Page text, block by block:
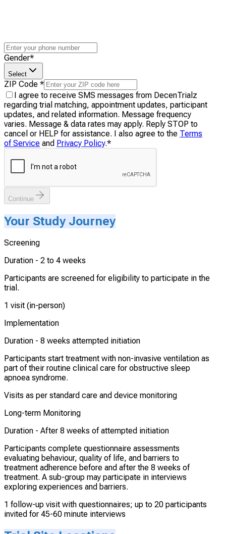
Gender*
Select
ZIP Code *
I agree to receive SMS messages from DecenTrialz
regarding trial matching, appointment updates, participant
updates, and related information. Message frequency
varies. Message & data rates may apply. Reply STOP to
cancel or HELP for assistance. I also agree to the Terms
of Service and Privacy Policy.*
Continue
Your Study Journey
Screening
Duration - 2 to 4 weeks
Participants are screened for eligibility to participate in the
trial.
1 visit (in-person)
Implementation
Duration - 8 weeks attempted initiation
Participants start treatment with non-invasive ventilation as
part of their routine clinical care for obstructive sleep
apnoea syndrome.
Visits as per standard care and device monitoring
Long-term Monitoring
Duration - After 8 weeks of attempted initiation
Participants complete questionnaire assessments
evaluating behaviour, quality of life, and barriers to
treatment adherence before and after the 8 weeks of
treatment. A sub-group may participate in interviews
exploring experiences and barriers.
1 follow-up visit with questionnaires; up to 20 participants
invited for 45-60 minute interviews